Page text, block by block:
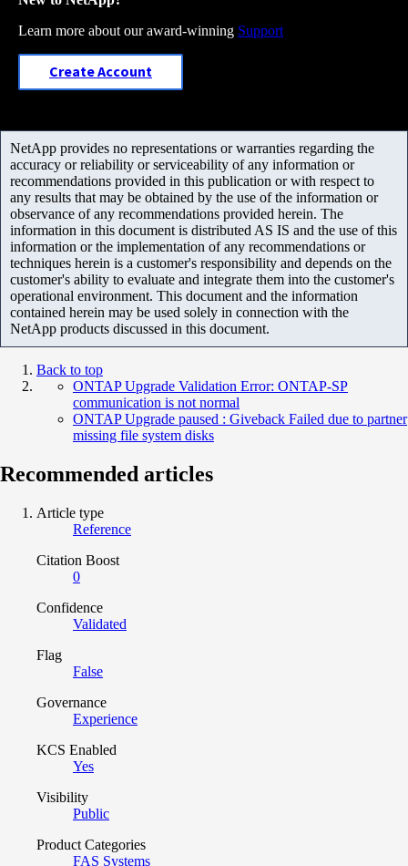
Learn more about our award-winning Support
Create Account
NetApp provides no representations or warranties regarding the
accuracy or reliability or serviceability of any information or
recommendations provided in this publication or with respect to
any results that may be obtained by the use of the information or
observance of any recommendations provided herein. The
information in this document is distributed AS IS and the use of this
information or the implementation of any recommendations or
techniques herein is a customer's responsibility and depends on the
customer's ability to evaluate and integrate them into the customer's
operational environment. This document and the information
contained herein may be used solely in connection with the
NetApp products discussed in this document.
Back to top
ONTAP Upgrade Validation Error: ONTAP-SP
communication is not normal
ONTAP Upgrade paused : Giveback Failed due to partner
missing file system disks
Recommended articles
Article type
Reference
Citation Boost
0
Confidence
Validated
Flag
False
Governance
Experience
KCS Enabled
Yes
Visibility
Public
Product Categories
FAS Systems